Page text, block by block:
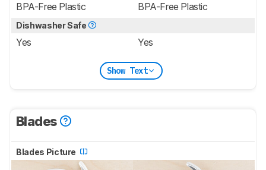
BPA-Free Plastic BPA-Free Plastic
Dishwasher Safe
Yes Yes
Show Text
Blades
Blades Picture